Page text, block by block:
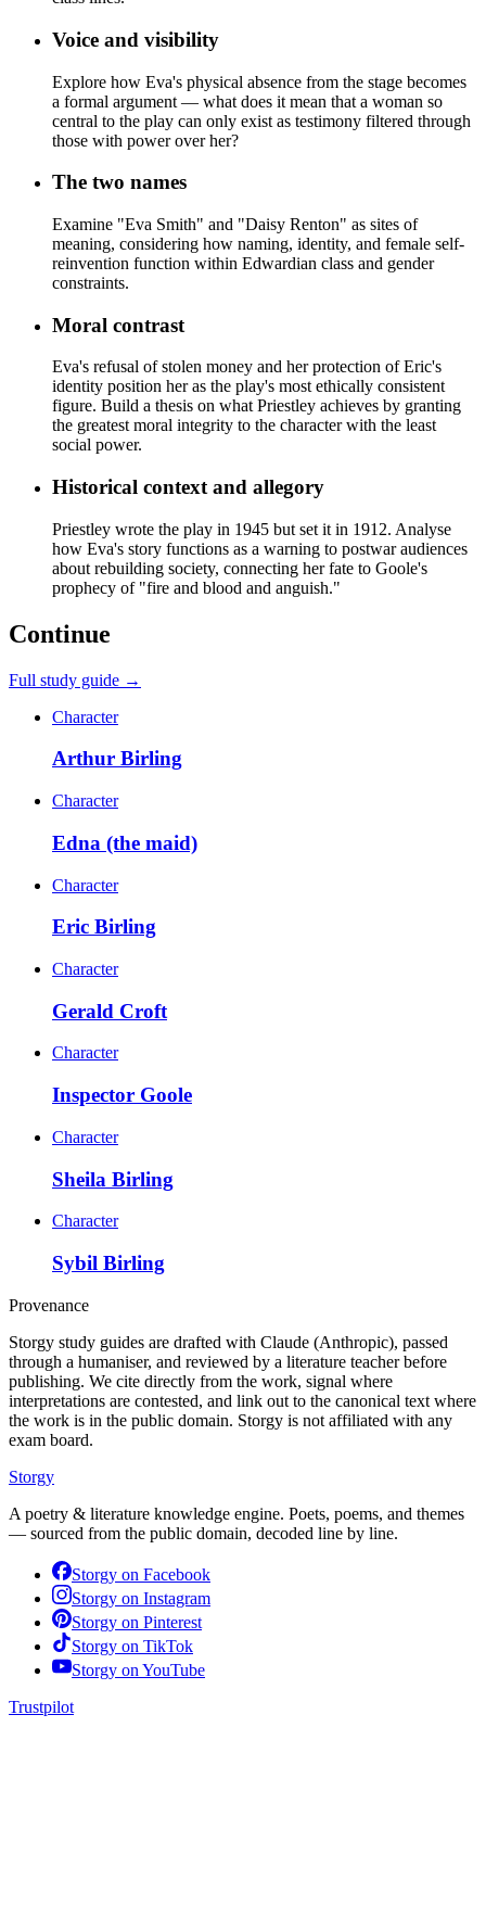
Voice and visibility
Explore how Eva's physical absence from the stage becomes
a formal argument — what does it mean that a woman so
central to the play can only exist as testimony filtered through
those with power over her?
The two names
Examine "Eva Smith" and "Daisy Renton" as sites of
meaning, considering how naming, identity, and female self-
reinvention function within Edwardian class and gender
constraints.
Moral contrast
Eva's refusal of stolen money and her protection of Eric's
identity position her as the play's most ethically consistent
figure. Build a thesis on what Priestley achieves by granting
the greatest moral integrity to the character with the least
social power.
Historical context and allegory
Priestley wrote the play in 1945 but set it in 1912. Analyse
how Eva's story functions as a warning to postwar audiences
about rebuilding society, connecting her fate to Goole's
prophecy of "fire and blood and anguish."
Continue
Full study guide →
Character
Arthur Birling
Character
Edna (the maid)
Character
Eric Birling
Character
Gerald Croft
Character
Inspector Goole
Character
Sheila Birling
Character
Sybil Birling
Provenance
Storgy study guides are drafted with Claude (Anthropic), passed
through a humaniser, and reviewed by a literature teacher before
publishing. We cite directly from the work, signal where
interpretations are contested, and link out to the canonical text where
the work is in the public domain. Storgy is not affiliated with any
exam board.
Storgy
A poetry & literature knowledge engine. Poets, poems, and themes
— sourced from the public domain, decoded line by line.
Storgy on Facebook
Storgy on Instagram
Storgy on Pinterest
Storgy on TikTok
Storgy on YouTube
Trustpilot